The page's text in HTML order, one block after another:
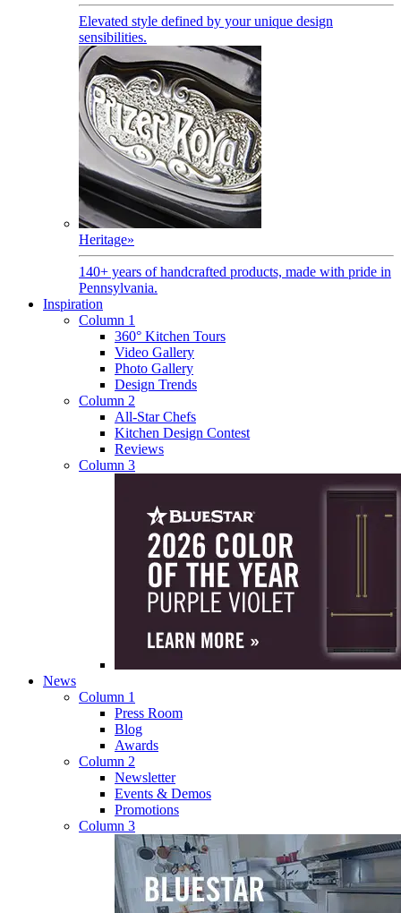
Elevated style defined by your unique design
sensibilities.
Heritage»
140+ years of handcrafted products, made with pride in
Pennsylvania.
Inspiration
Column 1
360° Kitchen Tours
Video Gallery
Photo Gallery
Design Trends
Column 2
All-Star Chefs
Kitchen Design Contest
Reviews
Column 3
News
Column 1
Press Room
Blog
Awards
Column 2
Newsletter
Events & Demos
Promotions
Column 3